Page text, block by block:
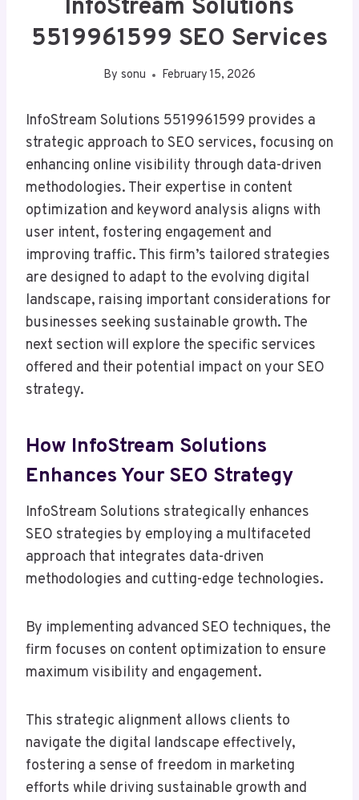
InfoStream Solutions
5519961599 SEO Services
By sonu February 15, 2026
InfoStream Solutions 5519961599 provides a
strategic approach to SEO services, focusing on
enhancing online visibility through data-driven
methodologies. Their expertise in content
optimization and keyword analysis aligns with
user intent, fostering engagement and
improving traffic. This firm’s tailored strategies
are designed to adapt to the evolving digital
landscape, raising important considerations for
businesses seeking sustainable growth. The
next section will explore the specific services
offered and their potential impact on your SEO
strategy.
How InfoStream Solutions
Enhances Your SEO Strategy
InfoStream Solutions strategically enhances
SEO strategies by employing a multifaceted
approach that integrates data-driven
methodologies and cutting-edge technologies.
By implementing advanced SEO techniques, the
firm focuses on content optimization to ensure
maximum visibility and engagement.
This strategic alignment allows clients to
navigate the digital landscape effectively,
fostering a sense of freedom in marketing
efforts while driving sustainable growth and